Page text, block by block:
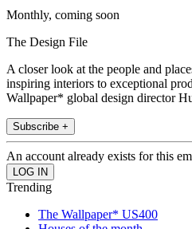
Monthly, coming soon
The Design File
A closer look at the people and
inspiring interiors to exceptional
Wallpaper* global design director
Subscribe +
An account already exists for this
Trending
The Wallpaper* US400